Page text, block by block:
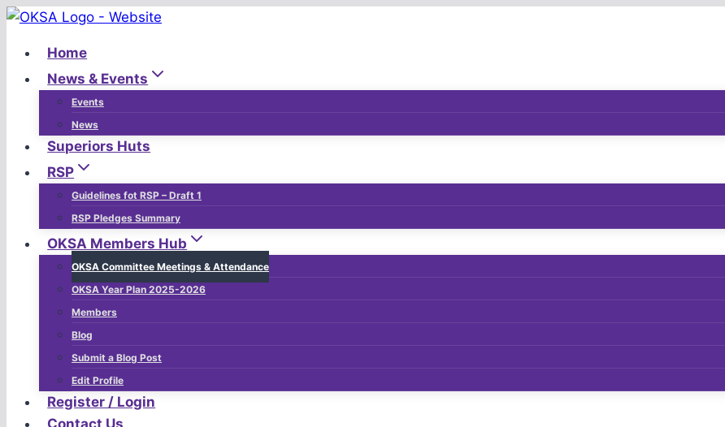
Skip
contentHome
News & Events
Events
News
Superiors Huts
RSP
Guidelines fot RSP – Draft 1
RSP Pledges Summary
OKSA Members Hub
OKSA Committee Meetings & Attendance
OKSA Year Plan 2025-2026
Members
Blog
Submit a Blog Post
Edit Profile
Register / Login
Contact Us